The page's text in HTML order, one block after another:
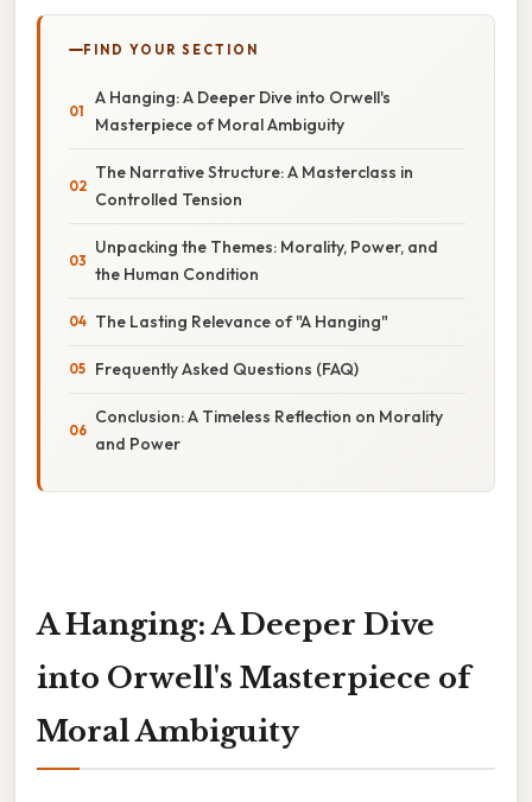
FIND YOUR SECTION
A Hanging: A Deeper Dive into Orwell's
Masterpiece of Moral Ambiguity
The Narrative Structure: A Masterclass in
Controlled Tension
Unpacking the Themes: Morality, Power, and
the Human Condition
The Lasting Relevance of "A Hanging"
Frequently Asked Questions (FAQ)
Conclusion: A Timeless Reflection on Morality
and Power
A Hanging: A Deeper Dive
into Orwell's Masterpiece of
Moral Ambiguity